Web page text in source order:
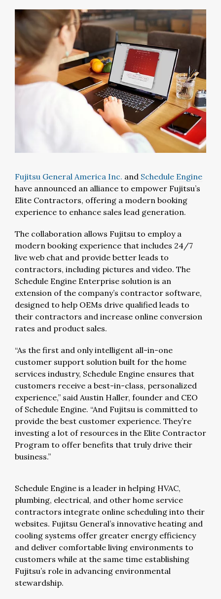
Fujitsu General America Inc. and Schedule Engine
have announced an alliance to empower Fujitsu’s
Elite Contractors, offering a modern booking
experience to enhance sales lead generation.
The collaboration allows Fujitsu to employ a
modern booking experience that includes 24/7
live web chat and provide better leads to
contractors, including pictures and video. The
Schedule Engine Enterprise solution is an
extension of the company’s contractor software,
designed to help OEMs drive qualified leads to
their contractors and increase online conversion
rates and product sales.
“As the first and only intelligent all-in-one
customer support solution built for the home
services industry, Schedule Engine ensures that
customers receive a best-in-class, personalized
experience,” said Austin Haller, founder and CEO
of Schedule Engine. “And Fujitsu is committed to
provide the best customer experience. They’re
investing a lot of resources in the Elite Contractor
Program to offer benefits that truly drive their
business.”
Schedule Engine is a leader in helping HVAC,
plumbing, electrical, and other home service
contractors integrate online scheduling into their
websites. Fujitsu General’s innovative heating and
cooling systems offer greater energy efficiency
and deliver comfortable living environments to
customers while at the same time establishing
Fujitsu’s role in advancing environmental
stewardship.